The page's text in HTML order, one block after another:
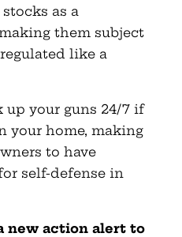
as a
them subject
like a
your guns 24/7 if
your home, making
to have
self-defense in
new action alert to